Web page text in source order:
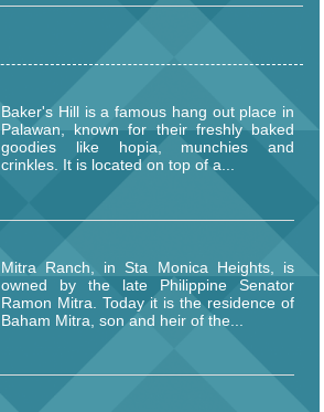
Baker's Hill is a famous hang out place in
Palawan, known for their freshly baked
goodies like hopia, munchies and
crinkles. It is located on top of a...
Mitra Ranch, in Sta Monica Heights, is
owned by the late Philippine Senator
Ramon Mitra. Today it is the residence of
Baham Mitra, son and heir of the...